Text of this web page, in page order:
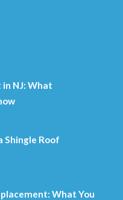
NJ: What
Shingle Roof
What You